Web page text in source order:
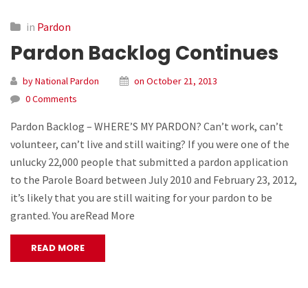
in Pardon
Pardon Backlog Continues
by National Pardon
on October 21, 2013
0 Comments
Pardon Backlog – WHERE’S MY PARDON? Can’t work, can’t
volunteer, can’t live and still waiting? If you were one of the
unlucky 22,000 people that submitted a pardon application
to the Parole Board between July 2010 and February 23, 2012,
it’s likely that you are still waiting for your pardon to be
granted. You areRead More
READ MORE